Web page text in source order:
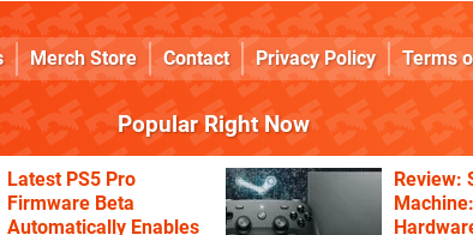
Merch Store Contact Privacy Policy Terms
Popular Right Now
Latest PS5 Pro
Firmware Beta
Automatically Enables
Review: